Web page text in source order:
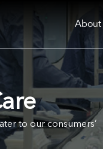
About
to our consumers’